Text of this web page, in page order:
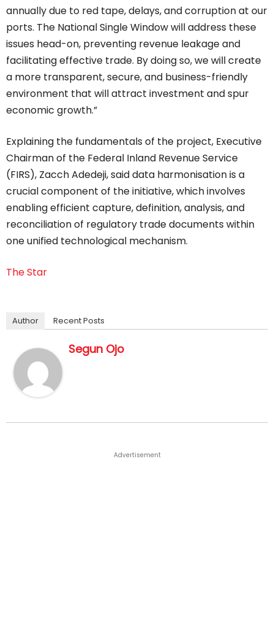
annually due to red tape, delays, and corruption at our
ports. The National Single Window will address these
issues head-on, preventing revenue leakage and
facilitating effective trade. By doing so, we will create
a more transparent, secure, and business-friendly
environment that will attract investment and spur
economic growth.”
Explaining the fundamentals of the project, Executive
Chairman of the Federal Inland Revenue Service
(FIRS), Zacch Adedeji, said data harmonisation is a
crucial component of the initiative, which involves
enabling efficient capture, definition, analysis, and
reconciliation of regulatory trade documents within
one unified technological mechanism.
The Star
Author Recent Posts
Segun Ojo
Advertisement